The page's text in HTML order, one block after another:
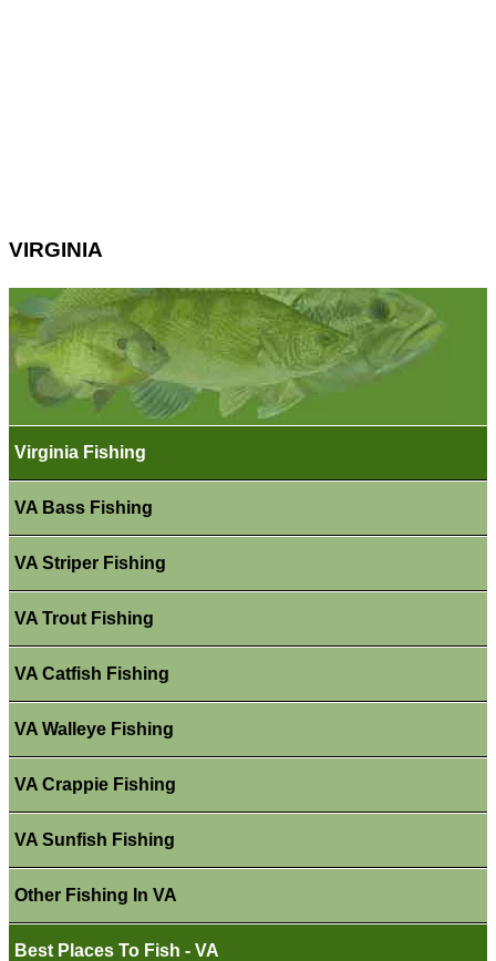
VIRGINIA
Virginia Fishing
VA Bass Fishing
VA Striper Fishing
VA Trout Fishing
VA Catfish Fishing
VA Walleye Fishing
VA Crappie Fishing
VA Sunfish Fishing
Other Fishing In VA
Best Places To Fish - VA